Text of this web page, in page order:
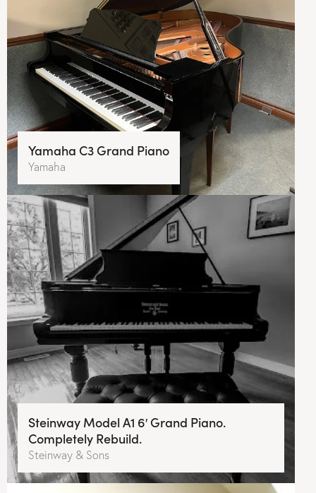
Yamaha C3 Grand Piano
Yamaha
Steinway Model A1 6′ Grand Piano.
Completely Rebuild.
Steinway & Sons